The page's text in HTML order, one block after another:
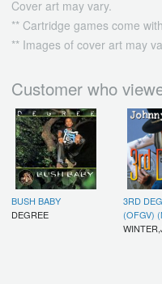
Cover art may vary.
** Cartridge games come
** Images of cover art may
Customer who
BUSH BABY
DEGREE
3RD
(OFGV)